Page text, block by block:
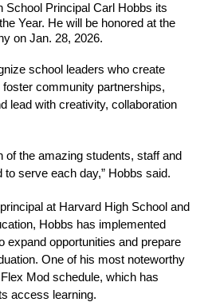
School Principal Carl Hobbs its
Year. He will be honored at the
on Jan. 28, 2026.
school leaders who create
community partnerships,
lead with creativity, collaboration
of the amazing students, staff and
to serve each day,” Hobbs said.
at Harvard High School and
Hobbs has implemented
expand opportunities and prepare
One of his most noteworthy
Mod schedule, which has
access learning.